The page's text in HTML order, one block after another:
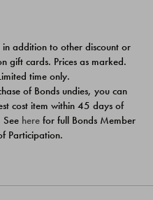
PACK
$39.00
addition to other discount or
gift cards. Prices as marked.
time only.
of Bonds undies, you can
cost item within 45 days of
here for full Bonds Member
Participation.